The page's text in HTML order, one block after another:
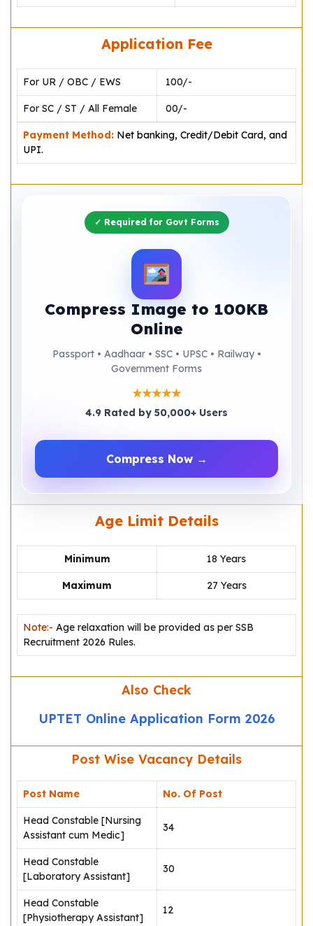
Application Fee
For UR / OBC / EWS ₹ 100/-
For SC / ST / All Female ₹ 00/-
Payment Method: Net banking, Credit/Debit Card, and
UPI.
✓ Required for Govt Forms
Compress Image to 100KB
Online
Passport • Aadhaar • SSC • UPSC • Railway •
Government Forms
★★★★★
4.9 Rated by 50,000+ Users
Compress Now →
Age Limit Details
Minimum 18 Years
Maximum 27 Years
Note:- Age relaxation will be provided as per SSB
Recruitment 2026 Rules.
Also Check
UPTET Online Application Form 2026
Post Wise Vacancy Details
Post Name No. Of Post
Head Constable [Nursing
Assistant cum Medic]
34
Head Constable
[Laboratory Assistant]
30
Head Constable
[Physiotherapy Assistant]
12